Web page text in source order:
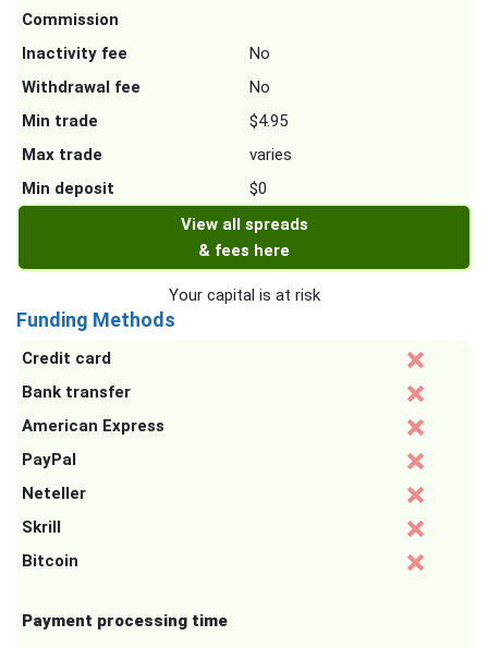
Commission
Inactivity fee
No
Withdrawal fee
No
Min trade
$4.95
Max trade
varies
Min deposit
$0
View all spreads
& fees here
Your capital is at risk
Funding Methods
Credit card
Bank transfer
American Express
PayPal
Neteller
Skrill
Bitcoin
Payment processing time